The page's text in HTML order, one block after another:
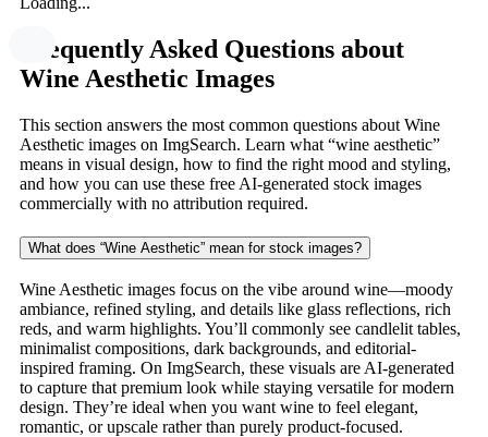
Frequently Asked Questions about
Wine Aesthetic Images
This section answers the most common questions about Wine
Aesthetic images on ImgSearch. Learn what “wine aesthetic”
means in visual design, how to find the right mood and styling,
and how you can use these free AI-generated stock images
commercially with no attribution required.
What does “Wine Aesthetic” mean for stock images?
Wine Aesthetic images focus on the vibe around wine—moody
ambiance, refined styling, and details like glass reflections, rich
reds, and warm highlights. You’ll commonly see candlelit tables,
minimalist compositions, dark backgrounds, and editorial-
inspired framing. On ImgSearch, these visuals are AI-generated
to capture that premium look while staying versatile for modern
design. They’re ideal when you want wine to feel elegant,
romantic, or upscale rather than purely product-focused.